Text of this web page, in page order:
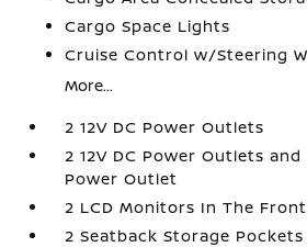
Cargo Space Lights
Cruise Control w/Steering
More...
2 12V DC Power Outlets
2 12V DC Power Outlets and
Power Outlet
2 LCD Monitors In The Front
2 Seatback Storage Pockets